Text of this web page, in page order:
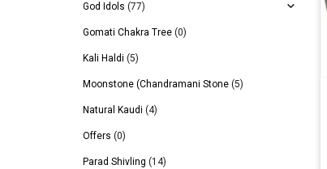
God Idols (77)
Gomati Chakra Tree (0)
Kali Haldi (5)
Moonstone (Chandramani Stone (5)
Natural Kaudi (4)
Offers (0)
Parad Shivling (14)